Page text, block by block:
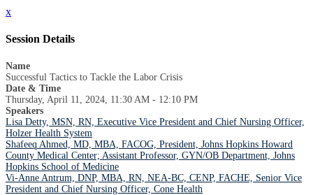
x
Session Details
Name
Successful Tactics to Tackle the Labor Crisis
Date & Time
Thursday, April 11, 2024, 11:30 AM - 12:10 PM
Speakers
Lisa Detty, MSN, RN, Executive Vice President and Chief Nursing Officer,
Holzer Health System
Shafeeq Ahmed, MD, MBA, FACOG, President, Johns Hopkins Howard
County Medical Center; Assistant Professor, GYN/OB Department, Johns
Hopkins School of Medicine
Vi-Anne Antrum, DNP, MBA, RN, NEA-BC, CENP, FACHE, Senior Vice
President and Chief Nursing Officer, Cone Health